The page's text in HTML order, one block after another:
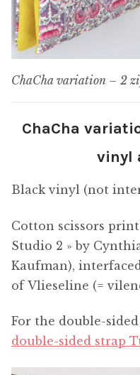
ChaCha variation – 2
ChaCha
vinyl
Black vinyl (not
Cotton scissors
Studio 2 » by
Kaufman),
of Vlieseline (=
For the double-
double-sided strap